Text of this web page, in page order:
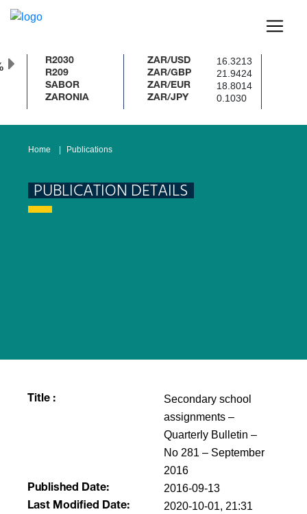
R2030
R209
SABOR
ZARONIA
ZAR/USD 16.3213
ZAR/GBP 21.9424
ZAR/EUR 18.8014
ZAR/JPY 0.1030
Home Publications
PUBLICATION DETAILS
Title :
Secondary school
assignments –
Quarterly Bulletin –
No 281 – September
2016
Published Date: 2016-09-13
Last Modified Date: 2020-10-01, 21:31